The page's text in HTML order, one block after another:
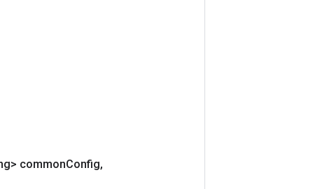
commonConfig,